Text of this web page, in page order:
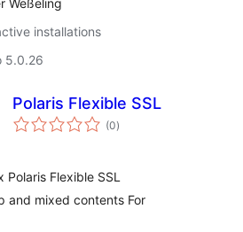
Weßeling
installations
5.0.26
Polaris Flexible SSL
(0total
ratings
)
Flexible SSL
and mixed contents For